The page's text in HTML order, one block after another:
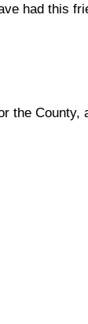
had this
County,